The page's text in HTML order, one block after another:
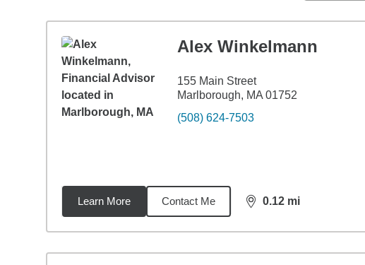
Alex Winkelmann
155 Main Street
Marlborough, MA 01752
(508) 624-7503
Learn More Contact Me 0.12 mi
distance,0.12